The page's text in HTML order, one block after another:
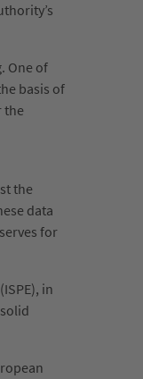
One of
basis of
the
the
data
for
in